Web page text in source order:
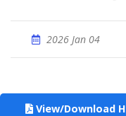
2026 Jan 04
View/Download